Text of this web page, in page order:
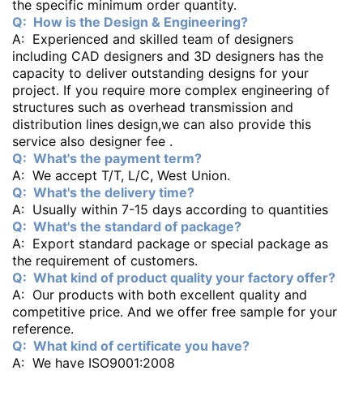
the specific minimum order quantity.
Q: How is the Design & Engineering?
A: Experienced and skilled team of designers
including CAD designers and 3D designers has the
capacity to deliver outstanding designs for your
project. If you require more complex engineering of
structures such as overhead transmission and
distribution lines design,we can also provide this
service also designer fee .
Q: What's the payment term?
A: We accept T/T, L/C, West Union.
Q: What's the delivery time?
A: Usually within 7-15 days according to quantities
Q: What's the standard of package?
A: Export standard package or special package as
the requirement of customers.
Q: What kind of product quality your factory offer?
A: Our products with both excellent quality and
competitive price. And we offer free sample for your
reference.
Q: What kind of certificate you have?
A: We have ISO9001:2008